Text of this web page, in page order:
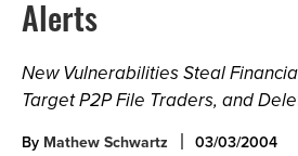
Alerts
New Vulnerabilities Steal
Target P2P File Traders, and
By Mathew Schwartz 03/03/2004